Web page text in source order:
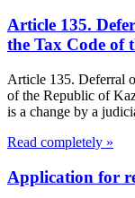
Article 135.
the Tax Code of
Article 135. Deferral
of the Republic of
is a change by a
Read completely »
Application for